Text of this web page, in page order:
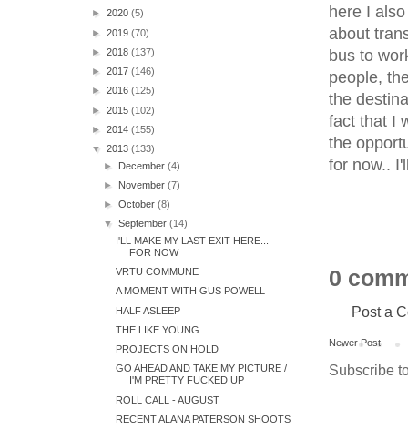
here I
about
bus to
people,
the
fact that I
the
for now..
0
Post a
Newer Post
Subscribe
► 2020 (5)
► 2019 (70)
► 2018 (137)
► 2017 (146)
► 2016 (125)
► 2015 (102)
► 2014 (155)
▼ 2013 (133)
► December(4)
► November(7)
►October(8)
▼September(14)
I'LL MAKE MY LAST EXIT HERE...
FOR NOW
VRTU COMMUNE
A MOMENT WITH GUS POWELL
HALF ASLEEP
THE LIKE YOUNG
PROJECTS ON HOLD
GO AHEAD AND TAKE MY PICTURE /
I'M PRETTY FUCKED UP
ROLL CALL - AUGUST
RECENT ALANA PATERSON SHOOTS